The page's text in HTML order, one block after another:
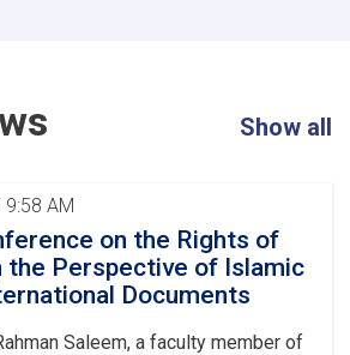
Show all
AM
on the Rights of
the Perspective of Islamic
Documents
Saleem, a faculty member of